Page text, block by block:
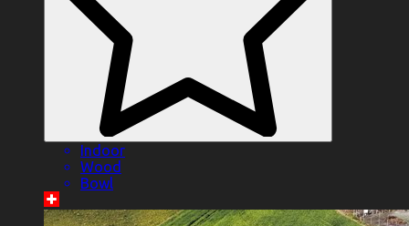
Indoor
Wood
Bowl